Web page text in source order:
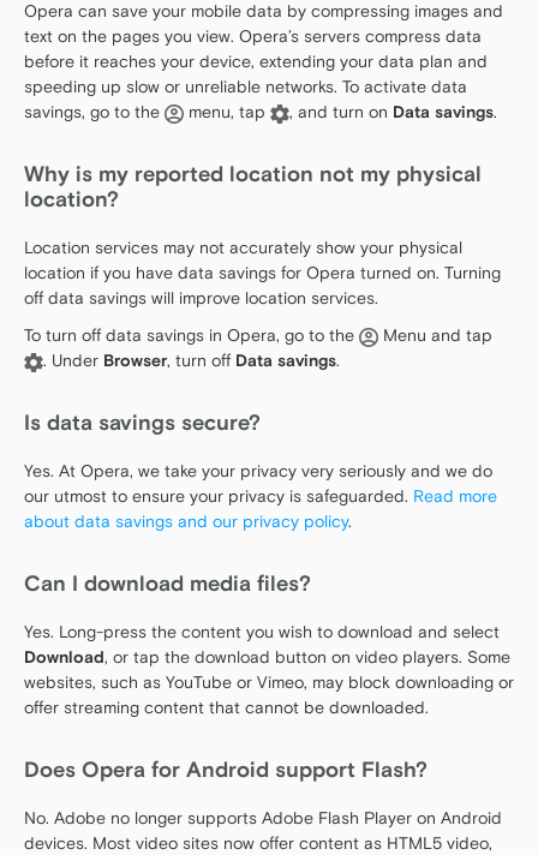
Opera can save your mobile data by compressing images and
text on the pages you view. Opera’s servers compress data
before it reaches your device, extending your data plan and
speeding up slow or unreliable networks. To activate data
savings, go to the
menu, tap , and turn on Data savings.
Why is my reported location not my physical
location?
Location services may not accurately show your physical
location if you have data savings for Opera turned on. Turning
off data savings will improve location services.
To turn off data savings in Opera, go to the
Menu and tap
. Under Browser, turn off Data savings.
Is data savings secure?
Yes. At Opera, we take your privacy very seriously and we do
our utmost to ensure your privacy is safeguarded. Read more
about data savings and our privacy policy.
Can I download media files?
Yes. Long-press the content you wish to download and select
Download, or tap the download button on video players. Some
websites, such as YouTube or Vimeo, may block downloading or
offer streaming content that cannot be downloaded.
Does Opera for Android support Flash?
No. Adobe no longer supports Adobe Flash Player on Android
devices. Most video sites now offer content as HTML5 video,